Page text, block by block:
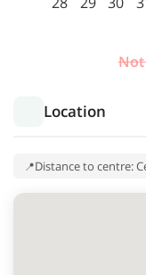
Location
Distance to centre: